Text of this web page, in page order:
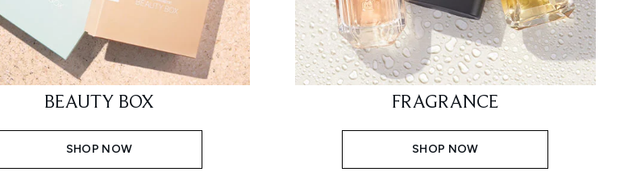
BEAUTY BOX
SHOP NOW
FRAGRANCE
SHOP NOW